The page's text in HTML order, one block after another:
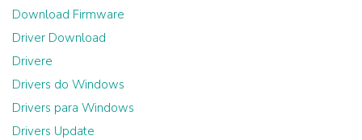
Download Firmware
Driver Download
Drivere
Drivers do Windows
Drivers para Windows
Drivers Update